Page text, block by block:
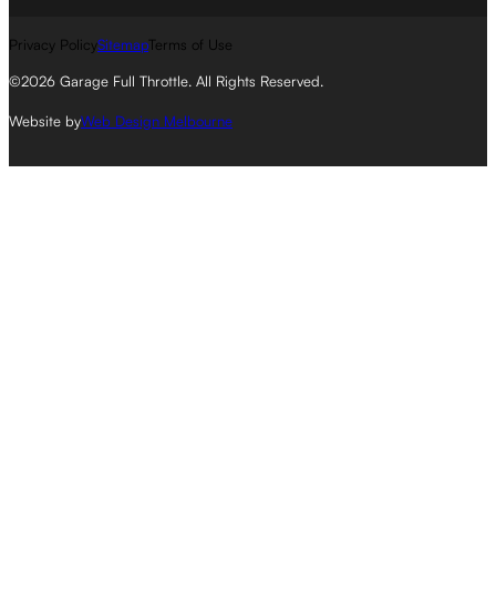
Privacy PolicySitemapTerms of Use
©2026 Garage Full Throttle. All Rights Reserved.
Website byWeb Design Melbourne